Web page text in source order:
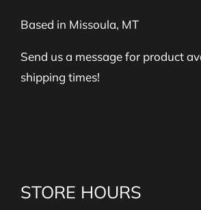
Based in Missoula, MT
Send us a message for product
shipping times!
STORE HOURS